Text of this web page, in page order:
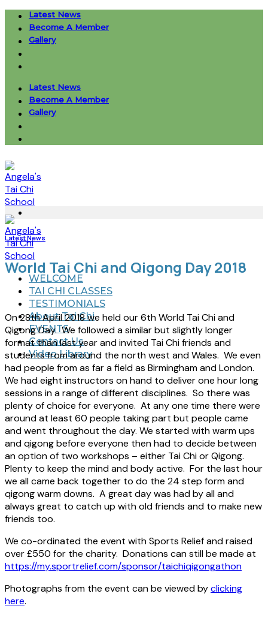
Skip
content
Latest News
Become A Member
Gallery
Latest News
Become A Member
Gallery
WELCOME
TAI CHI CLASSES
TESTIMONIALS
About Tai Chi
EVENTS
Contact Us
Video Library
Latest News
World Tai Chi and Qigong Day 2018
On 28th April 2018 we held our 6th World Tai Chi and
Qigong Day. We followed a similar but slightly longer
format than last year and invited Tai Chi friends and
students from around the north west and Wales. We even
had people from as far a field as Birmingham and London.
We had eight instructors on hand to deliver one hour long
sessions in a range of different disciplines. So there was
plenty of choice for everyone. At any one time there were
around at least 60 people taking part but people came
and went throughout the day. We started with warm ups
and qigong before everyone then had to decide between
an option of two workshops – either Tai Chi or Qigong.
Plenty to keep the mind and body active. For the last hour
we all came back together to do the 24 step form and
qigong warm downs. A great day was had by all and
always great to catch up with old friends and to make new
friends too.
We co-ordinated the event with Sports Relief and raised
over £550 for the charity. Donations can still be made at
https://my.sportrelief.com/sponsor/taichiqigongathon
Photographs from the event can be viewed byclicking
here.